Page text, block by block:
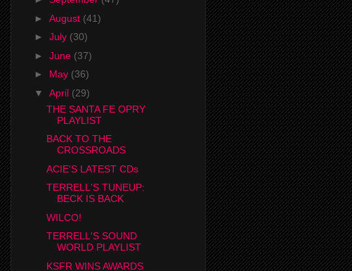
► August (41)
► July (30)
► June (37)
► May (36)
▼ April (29)
THE SANTA FE OPRY
PLAYLIST
BACK TO THE
CROSSROADS
ACIE'S LATEST CDs
TERRELL'S TUNEUP:
BECK IS BACK
WILCO!
TERRELL'S SOUND
WORLD PLAYLIST
KSFR WINS AWARDS